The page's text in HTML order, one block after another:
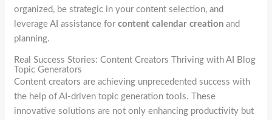
organized, be strategic in your content selection, and
leverage AI assistance forcontent calendar creation and
planning.
Real Success Stories: Content Creators Thriving with AI Blog
Topic Generators
Content creators are achieving unprecedented success with
the help of AI-driven topic generation tools. These
innovative solutions are not only enhancing productivity but